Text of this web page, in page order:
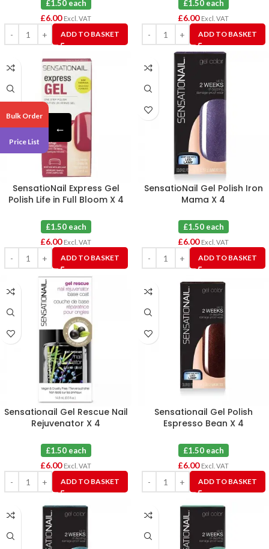
£1.50 each
£6.00 Excl. VAT
ADD TO BASKET
£1.50 each
£6.00 Excl. VAT
ADD TO BASKET
SensatioNail Express Gel
Polish Life in Full Bloom X 4
£1.50 each
£6.00 Excl. VAT
ADD TO BASKET
SensatioNail Gel Polish Iron
Mama X 4
£1.50 each
£6.00 Excl. VAT
ADD TO BASKET
Sensationail Gel Rescue Nail
Rejuvenator X 4
£1.50 each
£6.00 Excl. VAT
ADD TO BASKET
Sensationail Gel Polish
Espresso Bean X 4
£1.50 each
£6.00 Excl. VAT
ADD TO BASKET
Bulk Order
Price List
←